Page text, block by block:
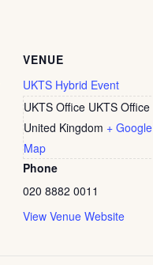
VENUE
UKTS Hybrid Event
UKTS Office UKTS Office
United Kingdom + Google
Map
Phone
020 8882 0011
View Venue Website